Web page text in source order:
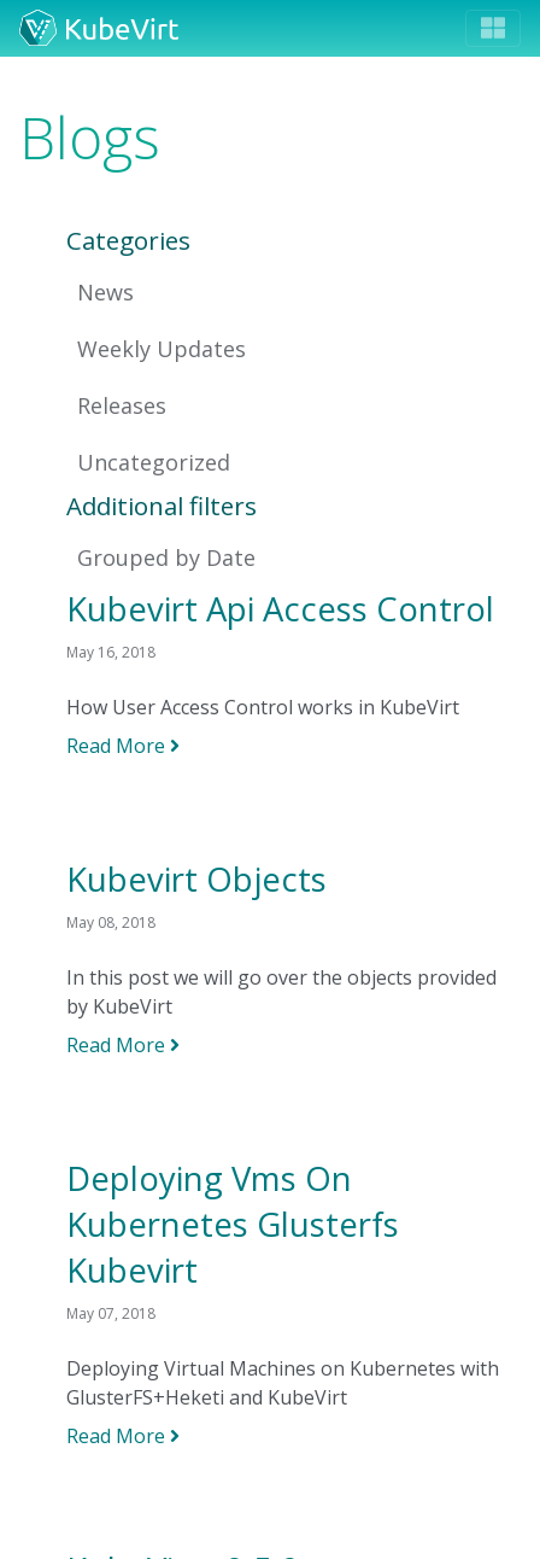
Blogs
Categories
News
Weekly Updates
Releases
Uncategorized
Additional filters
Grouped by Date
Kubevirt Api Access Control
May 16, 2018
How User Access Control works in KubeVirt
Read More
Kubevirt Objects
May 08, 2018
In this post we will go over the objects provided
by KubeVirt
Read More
Deploying Vms On
Kubernetes Glusterfs
Kubevirt
May 07, 2018
Deploying Virtual Machines on Kubernetes with
GlusterFS+Heketi and KubeVirt
Read More